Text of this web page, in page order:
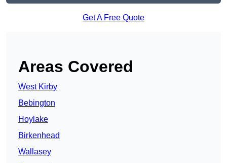
Get A Free Quote
Areas Covered
West Kirby
Bebington
Hoylake
Birkenhead
Wallasey